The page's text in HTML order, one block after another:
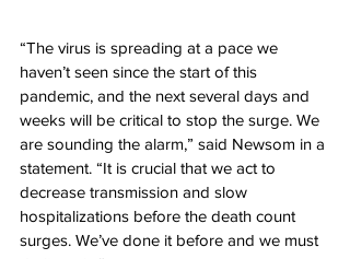
“The virus is spreading at a pace we
haven’t seen since the start of this
pandemic, and the next several days and
weeks will be critical to stop the surge. We
are sounding the alarm,” said Newsom in a
statement. “It is crucial that we act to
decrease transmission and slow
hospitalizations before the death count
surges. We’ve done it before and we must